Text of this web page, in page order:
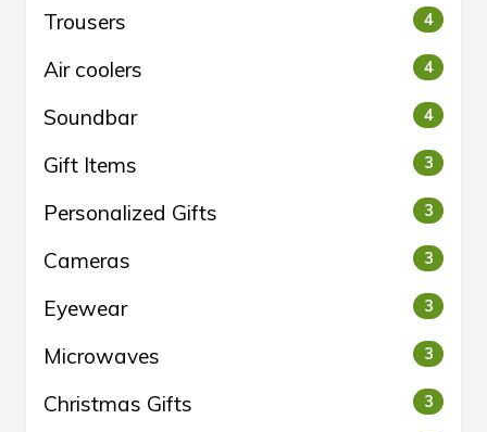
Trousers 4
Air coolers 4
Soundbar 4
Gift Items 3
Personalized Gifts 3
Cameras 3
Eyewear 3
Microwaves 3
Christmas Gifts 3